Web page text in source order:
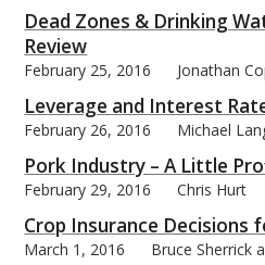
Dead Zones & Drinking
Review
February 25, 2016 Jonathan
Leverage and Interest
February 26, 2016 Michael
Pork Industry – A Little
February 29, 2016 Chris Hurt
Crop Insurance Decisions
March 1, 2016 Bruce Sherrick